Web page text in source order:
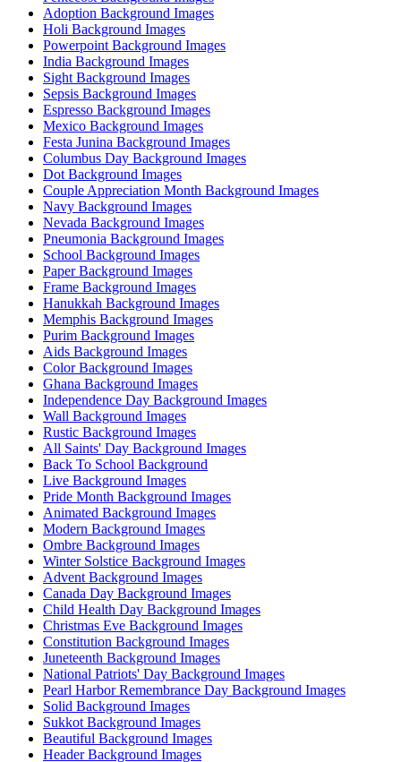
Adoption Background Images
Holi Background Images
Powerpoint Background Images
India Background Images
Sight Background Images
Sepsis Background Images
Espresso Background Images
Mexico Background Images
Festa Junina Background Images
Columbus Day Background Images
Dot Background Images
Couple Appreciation Month Background Images
Navy Background Images
Nevada Background Images
Pneumonia Background Images
School Background Images
Paper Background Images
Frame Background Images
Hanukkah Background Images
Memphis Background Images
Purim Background Images
Aids Background Images
Color Background Images
Ghana Background Images
Independence Day Background Images
Wall Background Images
Rustic Background Images
All Saints' Day Background Images
Back To School Background
Live Background Images
Pride Month Background Images
Animated Background Images
Modern Background Images
Ombre Background Images
Winter Solstice Background Images
Advent Background Images
Canada Day Background Images
Child Health Day Background Images
Christmas Eve Background Images
Constitution Background Images
Juneteenth Background Images
National Patriots' Day Background Images
Pearl Harbor Remembrance Day Background Images
Solid Background Images
Sukkot Background Images
Beautiful Background Images
Header Background Images